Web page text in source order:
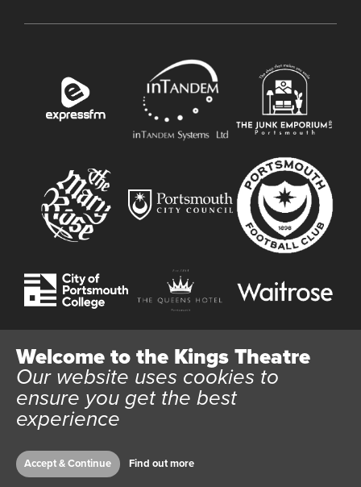
Welcome to the Kings Theatre
Our website uses cookies to
ensure you get the best
experience
Accept & Continue Find out more
Website User Terms and ConditionsCookie Policy
Privacy Policy
All content © 2026 Kings Theatre Portsmouth. Kings Theatre
Trust Ltd Registration number 03983443. Charity Number